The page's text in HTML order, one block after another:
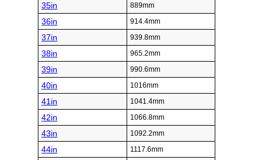
35in 889mm
36in 914.4mm
37in 939.8mm
38in 965.2mm
39in 990.6mm
40in 1016mm
41in 1041.4mm
42in 1066.8mm
43in 1092.2mm
44in 1117.6mm